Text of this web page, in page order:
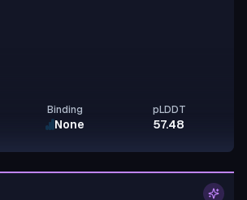
Binding
None
pLDDT
57.48